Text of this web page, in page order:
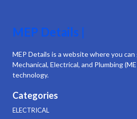
MEP Details |
MEP Details is a website where you
Mechanical, Electrical, and Plumbing
technology.
Categories
ELECTRICAL